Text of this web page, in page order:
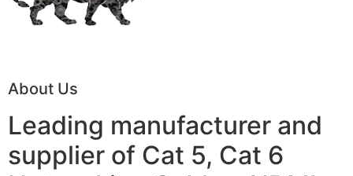
About Us
Leading manufacturer and
supplier of Cat 5, Cat 6